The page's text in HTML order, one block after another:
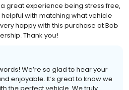
great experience being stress free,
with matching what vehicle
happy with this purchase at Bob
Thank you!
We’re so glad to hear your
enjoyable. It’s great to know we